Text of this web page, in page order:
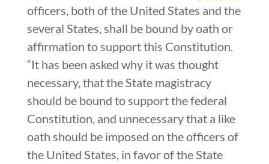
officers, both of the United States and the
several States, shall be bound by oath or
affirmation to support this Constitution.
“It has been asked why it was thought
necessary, that the State magistracy
should be bound to support the federal
Constitution, and unnecessary that a like
oath should be imposed on the officers of
the United States, in favor of the State